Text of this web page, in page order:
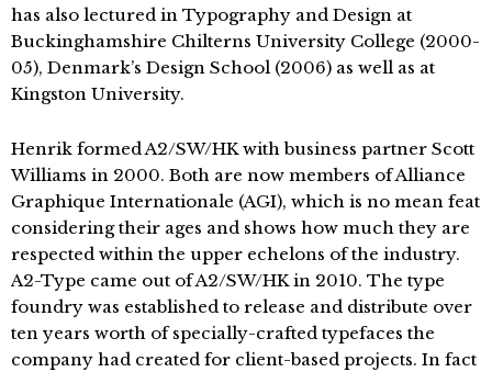
has also lectured in Typography and Design at
Buckinghamshire Chilterns University College (2000-
05), Denmark’s Design School (2006) as well as at
Kingston University.
Henrik formed A2/SW/HK with business partner Scott
Williams in 2000. Both are now members of Alliance
Graphique Internationale (AGI), which is no mean feat
considering their ages and shows how much they are
respected within the upper echelons of the industry.
A2-Type came out of A2/SW/HK in 2010. The type
foundry was established to release and distribute over
ten years worth of specially-crafted typefaces the
company had created for client-based projects. In fact